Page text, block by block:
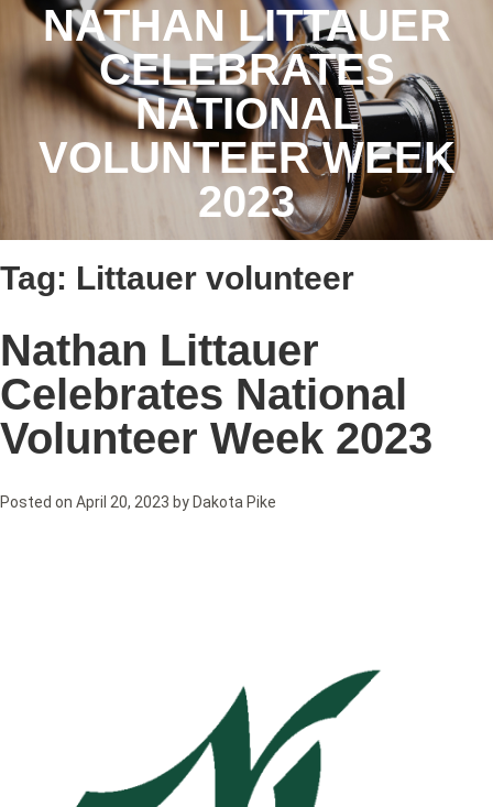
NATHAN LITTAUER
CELEBRATES
NATIONAL
VOLUNTEER WEEK
2023
Tag: Littauer volunteer
Nathan Littauer
Celebrates National
Volunteer Week 2023
Posted on April 20, 2023 by Dakota Pike